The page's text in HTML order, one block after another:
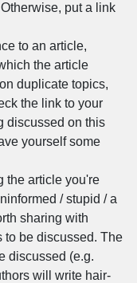
put a link
to an article,
the article
duplicate topics,
the link to your
discussed on this
yourself some
the article you're
/ stupid / a
sharing with
to be discussed. The
discussed (e.g.
will write hair-